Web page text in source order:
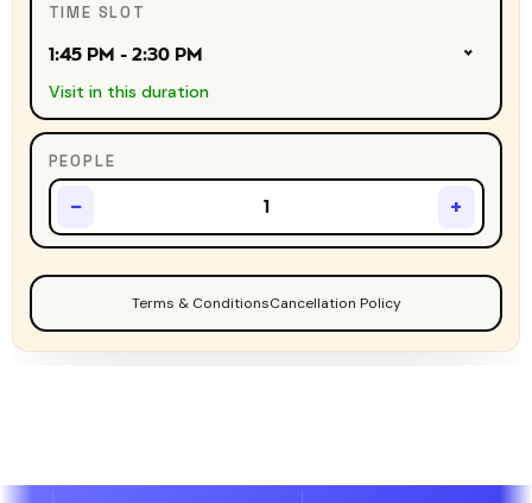
TIME SLOT
1:45 PM - 2:30 PM
Visit in this duration
PEOPLE
− +
Terms & ConditionsCancellation Policy